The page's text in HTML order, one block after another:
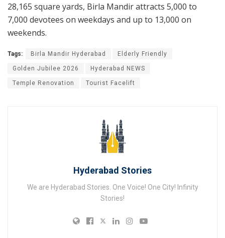
28,165 square yards, Birla Mandir attracts 5,000 to
7,000 devotees on weekdays and up to 13,000 on
weekends.
Tags: Birla Mandir Hyderabad Elderly Friendly
Golden Jubilee 2026 Hyderabad NEWS
Temple Renovation Tourist Facelift
Hyderabad Stories
We are Hyderabad Stories. One Voice! One City! Infinity
Stories!